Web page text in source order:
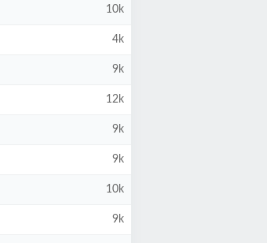
10k
4k
9k
12k
9k
9k
10k
9k